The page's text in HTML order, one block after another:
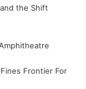
the Shift
Frontier For